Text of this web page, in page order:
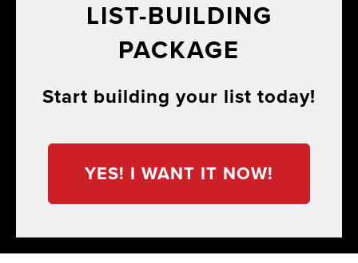
LIST-BUILDING
PACKAGE
Start building your list today!
YES! I WANT IT NOW!